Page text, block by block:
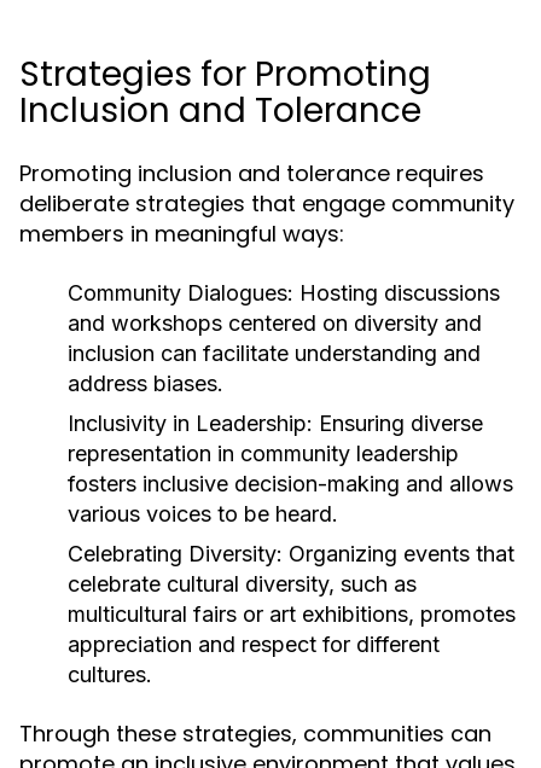
Strategies for Promoting
Inclusion and Tolerance
Promoting inclusion and tolerance requires
deliberate strategies that engage community
members in meaningful ways:
Community Dialogues: Hosting discussions
and workshops centered on diversity and
inclusion can facilitate understanding and
address biases.
Inclusivity in Leadership: Ensuring diverse
representation in community leadership
fosters inclusive decision-making and allows
various voices to be heard.
Celebrating Diversity: Organizing events that
celebrate cultural diversity, such as
multicultural fairs or art exhibitions, promotes
appreciation and respect for different
cultures.
Through these strategies, communities can